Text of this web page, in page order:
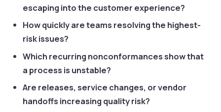
escaping into the customer experience?
How quickly are teams resolving the highest-
risk issues?
Which recurring nonconformances show that
a process is unstable?
Are releases, service changes, or vendor
handoffs increasing quality risk?